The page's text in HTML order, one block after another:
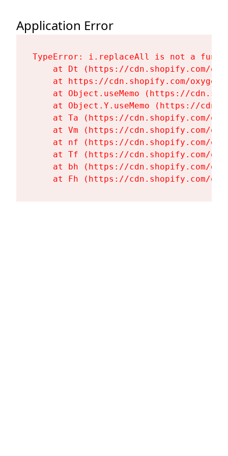
Application Error
TypeError: i.replaceAll is not a
at Dt (https://cdn.shopify.com/
at https://cdn.shopify.com/
at Object.useMemo (https://
at Object.Y.useMemo (https://
at Ta (https://cdn.shopify.com/
at Vm (https://cdn.shopify.com/
at nf (https://cdn.shopify.com/
at Tf (https://cdn.shopify.com/
at bh (https://cdn.shopify.com/
at Fh (https://cdn.shopify.com/